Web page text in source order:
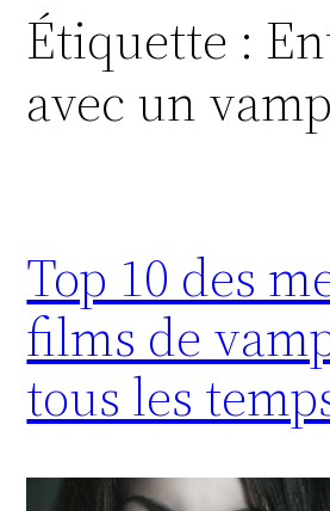
Étiquette :
avec un
Top 10 des
films de
tous les